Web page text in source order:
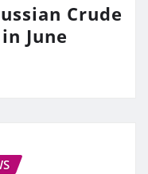
Crude
June